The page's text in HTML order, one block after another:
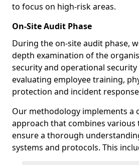
to focus on high-risk areas.
On-Site Audit Phase
During the on-site audit phase,
depth examination of the
security and operational
evaluating employee training,
protection and incident
Our methodology implements a
approach that combines various
ensure a thorough
systems and protocols. This